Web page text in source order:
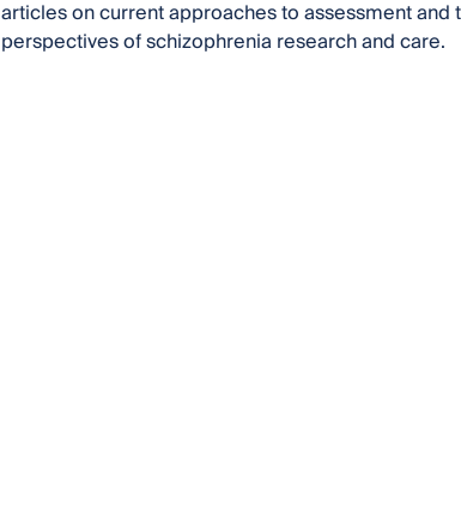
articles on current approaches to assessment
perspectives of schizophrenia research and care.